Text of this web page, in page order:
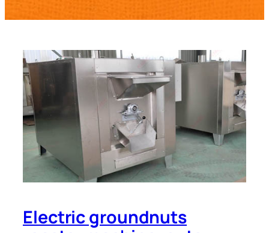
Electric groundnuts